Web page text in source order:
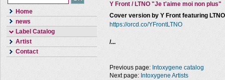
Home
news
Label Catalog
Artist
Contact
Y Front / LTNO "Je t'aime moi non plus"
Cover version by Y Front featuring
https://orcd.co/YFrontLTNO
/...
Previous page: Intoxygene catalog
Next page: Intoxygene Artists